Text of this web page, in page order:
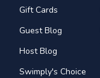
Gift Cards
Guest Blog
Host Blog
Swimply's Choice